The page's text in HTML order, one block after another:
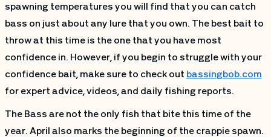
spawning temperatures you will find that you can catch
bass on just about any lure that you own. The best bait to
throw at this time is the one that you have most
confidence in. However, if you begin to struggle with your
confidence bait, make sure to check out bassingbob.com
for expert advice, videos, and daily fishing reports.
The Bass are not the only fish that bite this time of the
year. April also marks the beginning of the crappie spawn.